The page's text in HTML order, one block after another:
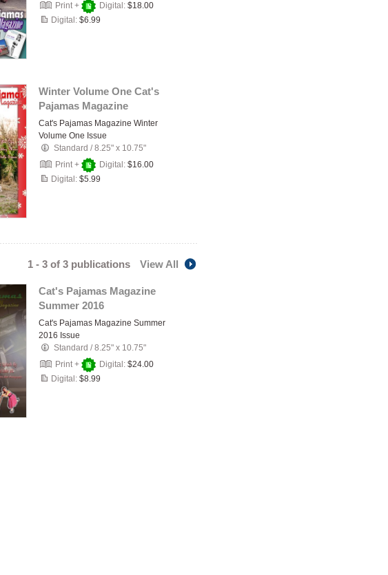
Print +
Digital: $18.00
Digital: $6.99
Winter Volume One Cat's
Pajamas Magazine
Cat's Pajamas Magazine Winter
Volume One Issue
Standard /8.25" x 10.75"
Print +
Digital: $16.00
Digital: $5.99
1 - 3 of 3 publications View All
Cat's Pajamas Magazine
Summer 2016
Cat's Pajamas Magazine Summer
2016 Issue
Standard /8.25" x 10.75"
Print +
Digital: $24.00
Digital: $8.99